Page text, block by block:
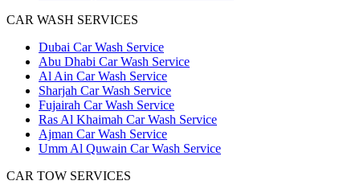
CAR WASH SERVICES
Dubai Car Wash Service
Abu Dhabi Car Wash Service
Al Ain Car Wash Service
Sharjah Car Wash Service
Fujairah Car Wash Service
Ras Al Khaimah Car Wash Service
Ajman Car Wash Service
Umm Al Quwain Car Wash Service
CAR TOW SERVICES